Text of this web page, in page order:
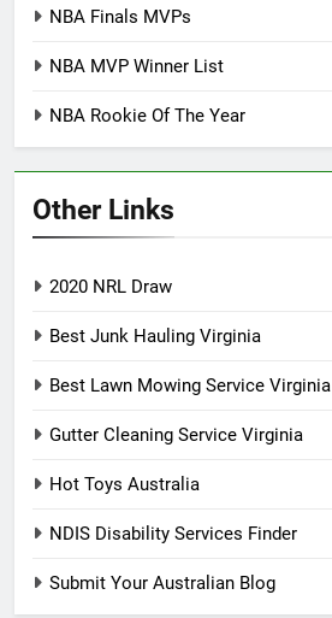
NBA Finals MVPs
NBA MVP Winner List
NBA Rookie Of The Year
Other Links
2020 NRL Draw
Best Junk Hauling Virginia
Best Lawn Mowing Service Virginia
Gutter Cleaning Service Virginia
Hot Toys Australia
NDIS Disability Services Finder
Submit Your Australian Blog